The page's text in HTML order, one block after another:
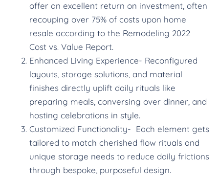
offer an excellent return on investment, often
recouping over 75% of costs upon home
resale according to the Remodeling 2022
Cost vs. Value Report.
Enhanced Living Experience- Reconfigured
layouts, storage solutions, and material
finishes directly uplift daily rituals like
preparing meals, conversing over dinner, and
hosting celebrations in style.
Customized Functionality- Each element gets
tailored to match cherished flow rituals and
unique storage needs to reduce daily frictions
through bespoke, purposeful design.